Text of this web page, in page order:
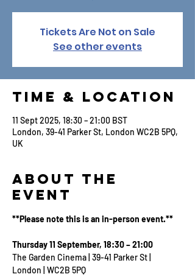
Tickets Are Not on Sale
See other events
Time & Location
11 Sept 2025, 18:30 – 21:00 BST
London, 39-41 Parker St, London WC2B 5PQ,
UK
About the
Event
**Please note this is an in-person event.**
Thursday 11 September, 18:30 – 21:00
The Garden Cinema | 39-41 Parker St |
London | WC2B 5PQ